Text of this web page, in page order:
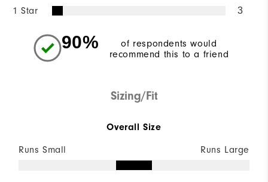
1 Star 3
90%
of respondents would
recommend this to a friend
Sizing/Fit
Overall Size
Runs Small Runs Large